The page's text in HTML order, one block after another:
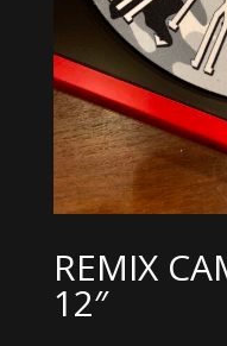
REMIX
12″